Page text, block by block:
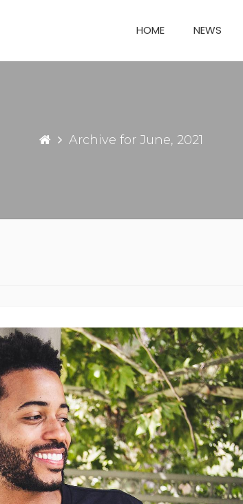
HOME NEWS
Archive for June, 2021